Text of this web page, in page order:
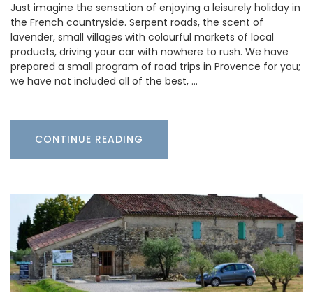
Just imagine the sensation of enjoying a leisurely holiday in
the French countryside. Serpent roads, the scent of
lavender, small villages with colourful markets of local
products, driving your car with nowhere to rush. We have
prepared a small program of road trips in Provence for you;
we have not included all of the best, …
CONTINUE READING